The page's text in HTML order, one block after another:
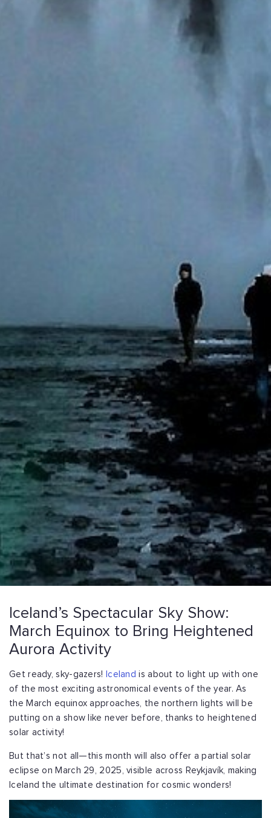
Iceland’s Spectacular Sky Show:
March Equinox to Bring Heightened
Aurora Activity
Get ready, sky-gazers! Iceland is about to light up with one
of the most exciting astronomical events of the year. As
the March equinox approaches, the northern lights will be
putting on a show like never before, thanks to heightened
solar activity!
But that’s not all—this month will also offer a partial solar
eclipse on March 29, 2025, visible across Reykjavík, making
Iceland the ultimate destination for cosmic wonders!